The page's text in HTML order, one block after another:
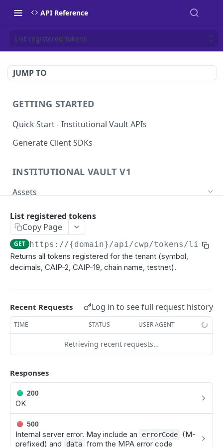
API Reference
List registered tokens
JUMP TO
GETTING STARTED
Quick Start - Institutional Vault APIs
Generate Client SDKs
INSTITUTIONAL VAULT V1
Assets
Get a List of Assets
Add an Additional Address to an Asset
Return a list of supported assets GET
Add Support for an Additional ERC20, SPL, or
Get a List of Assets and Their Exchange Rate GET
Set Exchange Rate of an Asset
Get a Single Asset
Register Token
Register Custom Chain
Unregister Token
Unregister Chain POST
List registered tokens
Copy Page
GET https://{domain}/api/cwp/tokens/list
Returns all tokens registered for the tenant (symbol,
decimals, CAIP-2, CAIP-19, chain name, testnet).
Recent Requests Log in to see full request history
TIME STATUS USER AGENT
Retrieving recent requests…
Responses
200
OK
500
Internal server error. May include an errorCode
(M-
prefixed) and
data from the MPA error code